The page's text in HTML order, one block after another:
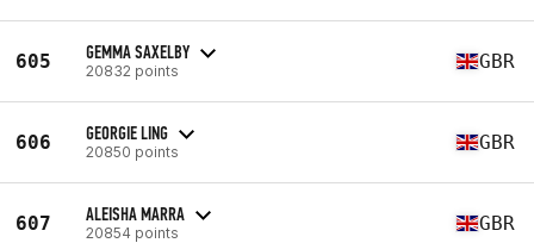
605 GEMMA SAXELBY
20832 points GBR
606 GEORGIE LING
20850 points GBR
607 ALEISHA MARRA
20854 points GBR